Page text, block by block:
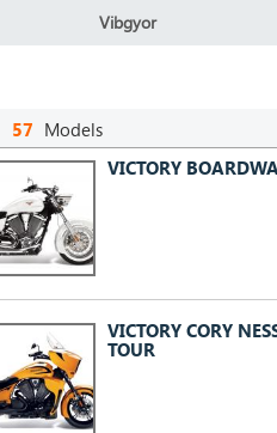
Vibgyor
57 Models
VICTORY
VICTORY CORY
TOUR